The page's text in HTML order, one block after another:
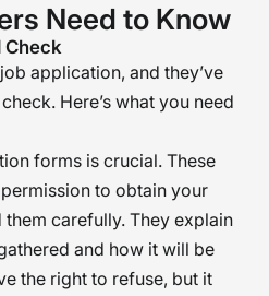
Need to Know
Check
application, and they’ve
Here’s what you need
forms is crucial. These
to obtain your
carefully. They explain
and how it will be
the right to refuse, but it